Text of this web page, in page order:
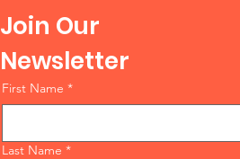
Join Our
Newsletter
First Name *
Last Name *